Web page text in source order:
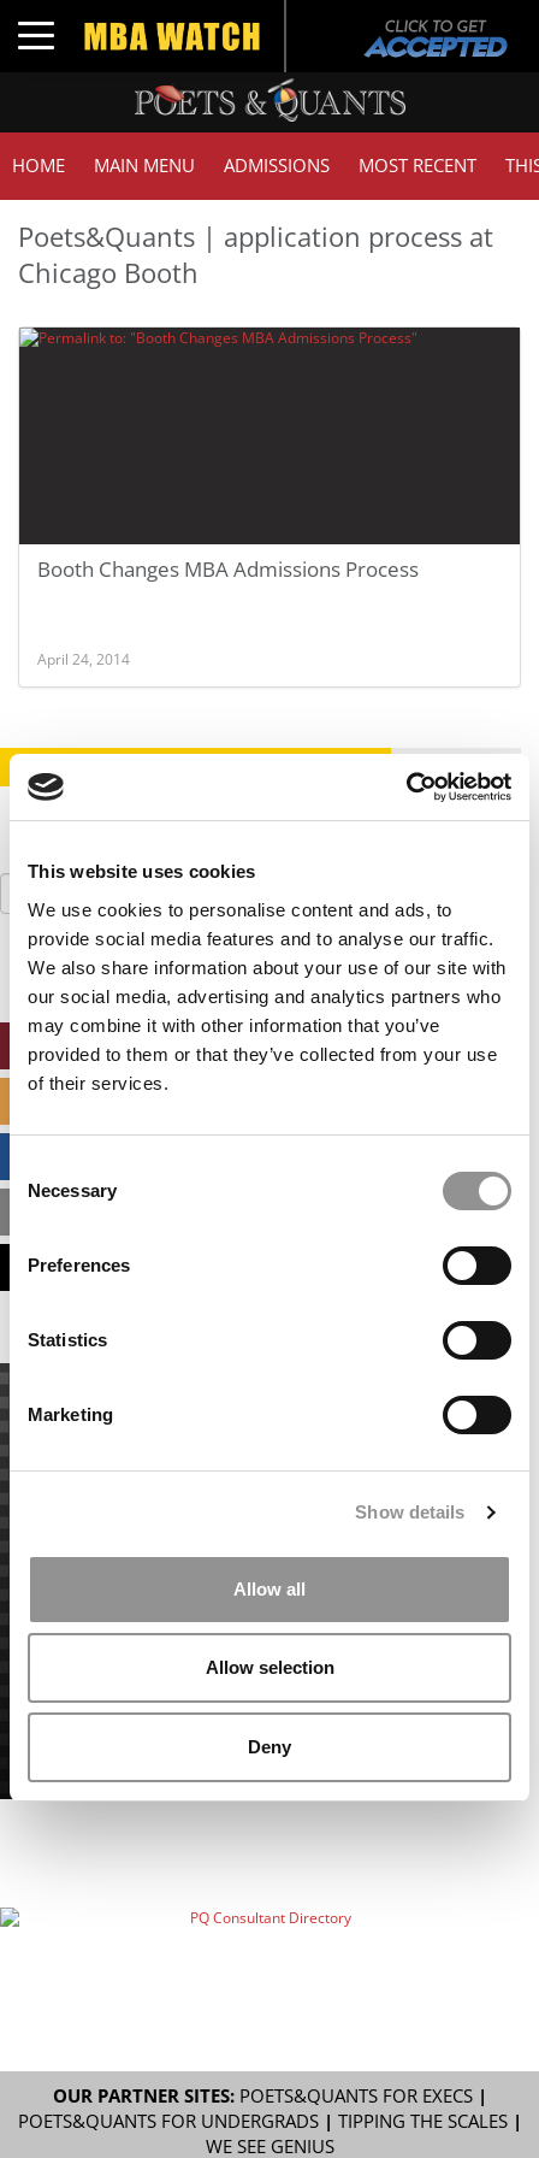
This website uses cookies
We use cookies to personalise content and ads, to
provide social media features and to analyse our traffic.
We also share information about your use of our site with
our social media, advertising and analytics partners who
may combine it with other information that you’ve
provided to them or that they’ve collected from your use
of their services.
Selection
Necessary
Preferences
Statistics
Marketing
Show details
Allow all
Allow selection
Deny
Toggle navigation
HOME MAIN MENU ADMISSIONS MOST RECENT
Poets&Quants | application process at
Chicago Booth
Booth Changes MBA Admissions Process
April 24, 2014
Search
for:
ONLINE MBA HUB
OUR PARTNER SITES: POETS&QUANTS FOR EXECS|
POETS&QUANTS FOR UNDERGRADS| TIPPING THE SCALES|
WE SEE GENIUS